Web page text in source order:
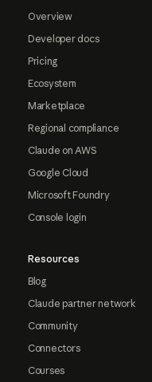
Overview
Developer docs
Pricing
Ecosystem
Marketplace
Regional compliance
Claude on AWS
Google Cloud
Microsoft Foundry
Console login
Resources
Blog
Claude partner network
Community
Connectors
Courses